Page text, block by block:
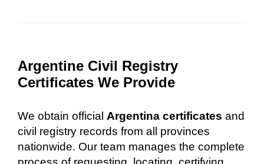
Argentine Civil Registry
Certificates We Provide
We obtain official Argentina certificates and
civil registry records from all provinces
nationwide. Our team manages the complete